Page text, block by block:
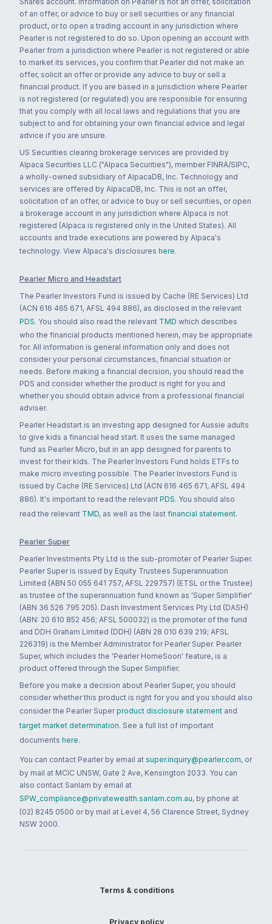
of an offer, or advice to buy or sell securities or any financial
product, or to open a trading account in any jurisdiction where
Pearler is not registered to do so. Upon opening an account with
Pearler from a jurisdiction where Pearler is not registered or able
to market its services, you confirm that Pearler did not make an
offer, solicit an offer or provide any advice to buy or sell a
financial product. If you are based in a jurisdiction where Pearler
is not registered (or regulated) you are responsible for ensuring
that you comply with all local laws and regulations that you are
subject to and for obtaining your own financial advice and legal
advice if you are unsure.
US Securities clearing brokerage services are provided by
Alpaca Securities LLC ("Alpaca Securities"), member FINRA/SIPC,
a wholly-owned subsidiary of AlpacaDB, Inc. Technology and
services are offered by AlpacaDB, Inc. This is not an offer,
solicitation of an offer, or advice to buy or sell securities, or open
a brokerage account in any jurisdiction where Alpaca is not
registered (Alpaca is registered only in the United States). All
accounts and trade executions are powered by Alpaca's
technology. View Alpaca's disclosures here.
Pearler Micro and Headstart
The Pearler Investors Fund is issued by Cache (RE Services) Ltd
(ACN 616 465 671, AFSL 494 886), as disclosed in the relevant
PDS. You should also read the relevant TMD which describes
who the financial products mentioned herein, may be appropriate
for. All information is general information only and does not
consider your personal circumstances, financial situation or
needs. Before making a financial decision, you should read the
PDS and consider whether the product is right for you and
whether you should obtain advice from a professional financial
adviser.
Pearler Headstart is an investing app designed for Aussie adults
to give kids a financial head start. It uses the same managed
fund as Pearler Micro, but in an app designed for parents to
invest for their kids. The Pearler Investors Fund holds ETFs to
make micro investing possible. The Pearler Investors Fund is
issued by Cache (RE Services) Ltd (ACN 616 465 671, AFSL 494
886). It's important to read the relevant PDS. You should also
read the relevant TMD, as well as the last financial statement.
Pearler Super
Pearler Investments Pty Ltd is the sub-promoter of Pearler Super.
Pearler Super is issued by Equity Trustees Superannuation
Limited (ABN 50 055 641 757, AFSL 229757) (ETSL or the Trustee)
as trustee of the superannuation fund known as 'Super Simplifier'
(ABN 36 526 795 205). Dash Investment Services Pty Ltd (DASH)
(ABN: 20 610 852 456; AFSL 500032) is the promoter of the fund
and DDH Graham Limited (DDH) (ABN 28 010 639 219; AFSL
226319) is the Member Administrator for Pearler Super. Pearler
Super, which includes the 'Pearler HomeSoon' feature, is a
product offered through the Super Simplifier.
Before you make a decision about Pearler Super, you should
consider whether this product is right for you and you should also
consider the Pearler Super product disclosure statement and
target market determination. See a full list of important
documents here.
You can contact Pearler by email at super.inquiry@pearler.com, or
by mail at MCIC UNSW, Gate 2 Ave, Kensington 2033. You can
also contact Sanlam by email at
SPW_compliance@privatewealth.sanlam.com.au, by phone at
(02) 8245 0500 or by mail at Level 4, 56 Clarence Street, Sydney
NSW 2000.
Terms & conditions
Privacy policy